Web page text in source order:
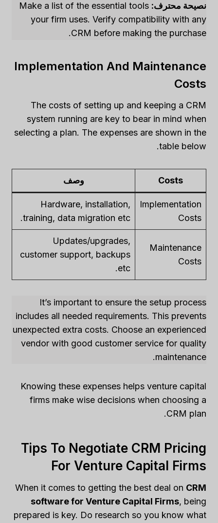
نصيحة محترف: Make a list of the essential tools
your firm uses. Verify compatibility with any
CRM before making the purchase.
Implementation And Maintenance
Costs
The costs of setting up and keeping a CRM
system running are key to bear in mind when
selecting a plan. The expenses are shown in the
table below.
Costs وصف
Implementation
Costs
Hardware, installation,
training, data migration etc.
Maintenance
Costs
Updates/upgrades,
customer support, backups
etc.
It’s important to ensure the setup process
includes all needed requirements. This prevents
unexpected extra costs. Choose an experienced
vendor with good customer service for quality
maintenance.
Knowing these expenses helps venture capital
firms make wise decisions when choosing a
CRM plan.
Tips To Negotiate CRM Pricing
For Venture Capital Firms
When it comes to getting the best deal on CRM
software for Venture Capital Firms, being
prepared is key. Do research so you know what